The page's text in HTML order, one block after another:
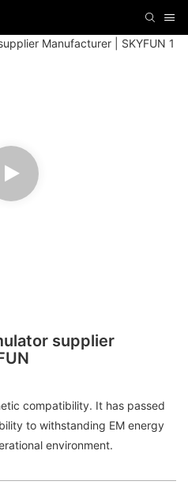
supplier
compatibility. It has passed
to withstanding EM energy
environment.